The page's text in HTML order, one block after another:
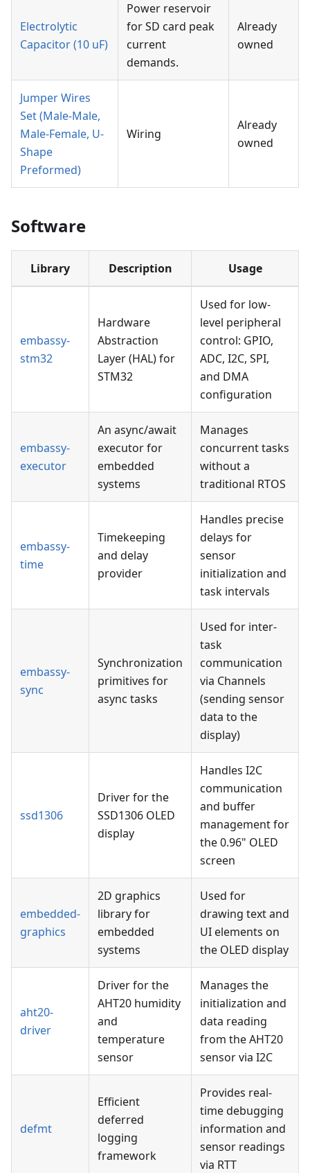
Electrolytic
Capacitor (10 uF)
Power reservoir
for SD card peak
current
demands.
Already
owned
Jumper Wires
Set (Male-Male,
Male-Female, U-
Shape
Preformed)
Wiring
Already
owned
Software
Library Description Usage
embassy-
stm32
Hardware
Abstraction
Layer (HAL) for
STM32
Used for low-
level peripheral
control: GPIO,
ADC, I2C, SPI,
and DMA
configuration
embassy-
executor
An async/await
executor for
embedded
systems
Manages
concurrent tasks
without a
traditional RTOS
embassy-
time
Timekeeping
and delay
provider
Handles precise
delays for
sensor
initialization and
task intervals
embassy-
sync
Synchronization
primitives for
async tasks
Used for inter-
task
communication
via Channels
(sending sensor
data to the
display)
ssd1306
Driver for the
SSD1306 OLED
display
Handles I2C
communication
and buffer
management for
the 0.96" OLED
screen
embedded-
graphics
2D graphics
library for
embedded
systems
Used for
drawing text and
UI elements on
the OLED display
aht20-
driver
Driver for the
AHT20 humidity
and
temperature
sensor
Manages the
initialization and
data reading
from the AHT20
sensor via I2C
defmt
Efficient
deferred
logging
framework
Provides real-
time debugging
information and
sensor readings
via RTT